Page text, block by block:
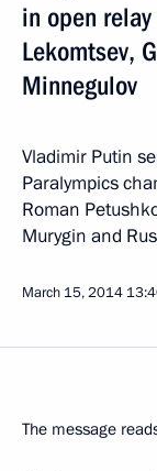
in open
Lekomtsev,
Minnegulov
Vladimir Putin
Paralympics
Roman
Murygin and
March 15, 2014
The message